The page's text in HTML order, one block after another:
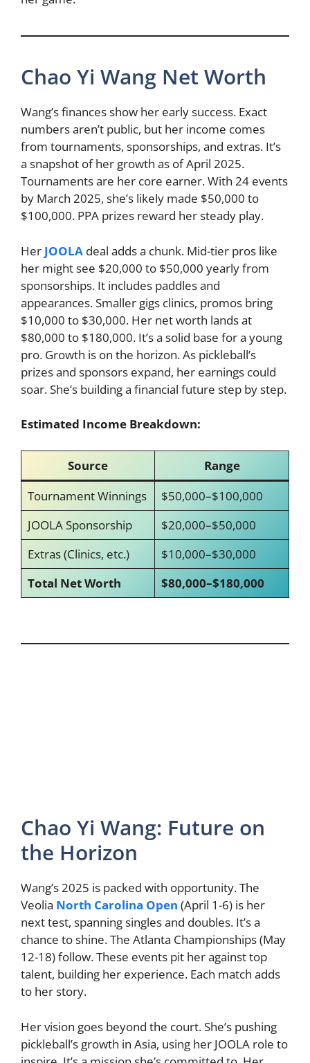
Chao Yi Wang Net Worth
Wang’s finances show her early success. Exact
numbers aren’t public, but her income comes
from tournaments, sponsorships, and extras. It’s
a snapshot of her growth as of April 2025.
Tournaments are her core earner. With 24 events
by March 2025, she’s likely made $50,000 to
$100,000. PPA prizes reward her steady play.
Her JOOLA deal adds a chunk. Mid-tier pros like
her might see $20,000 to $50,000 yearly from
sponsorships. It includes paddles and
appearances. Smaller gigs clinics, promos bring
$10,000 to $30,000. Her net worth lands at
$80,000 to $180,000. It’s a solid base for a young
pro. Growth is on the horizon. As pickleball’s
prizes and sponsors expand, her earnings could
soar. She’s building a financial future step by step.
Estimated Income Breakdown:
Source
Range
Tournament Winnings
$50,000–$100,000
JOOLA Sponsorship
$20,000–$50,000
Extras (Clinics, etc.)
$10,000–$30,000
Total Net Worth
$80,000–$180,000
Chao Yi Wang: Future on
the Horizon
Wang’s 2025 is packed with opportunity. The
Veolia North Carolina Open (April 1-6) is her
next test, spanning singles and doubles. It’s a
chance to shine. The Atlanta Championships (May
12-18) follow. These events pit her against top
talent, building her experience. Each match adds
to her story.
Her vision goes beyond the court. She’s pushing
pickleball’s growth in Asia, using her JOOLA role to